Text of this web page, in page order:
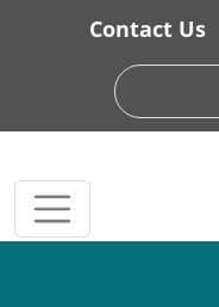
Skip to main content
Contact Us